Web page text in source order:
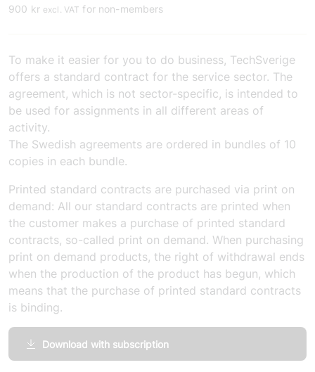
900 kr excl. VAT for non-members
To make it easier for you to do business, TechSverige
offers a standard contract for the service sector. The
agreement, which is not sector-specific, is intended to
be used for assignments in all different areas of
activity.
The Swedish agreements are ordered in bundles of 10
copies in each bundle.
Printed standard contracts are purchased via print on
demand: All our standard contracts are printed when
the customer makes a purchase of printed standard
contracts, so-called print on demand. When purchasing
print on demand products, the right of withdrawal ends
when the production of the product has begun, which
means that the purchase of printed standard contracts
is binding.
Download with subscription